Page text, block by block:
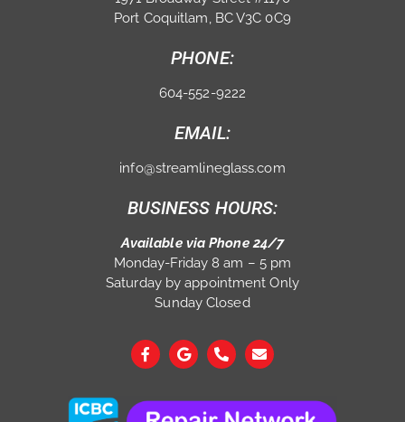
Port Coquitlam, BC V3C 0C9
PHONE:
604-552-9222
EMAIL:
info@streamlineglass.com
BUSINESS HOURS:
Available via Phone 24/7
Monday-Friday 8 am – 5 pm
Saturday by appointment Only
Sunday Closed